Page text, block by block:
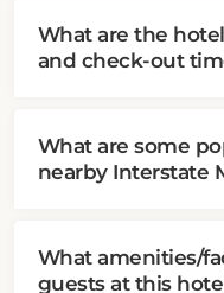
What are the
and check-out
What are some
nearby Interstate
What amenities/
guests at this